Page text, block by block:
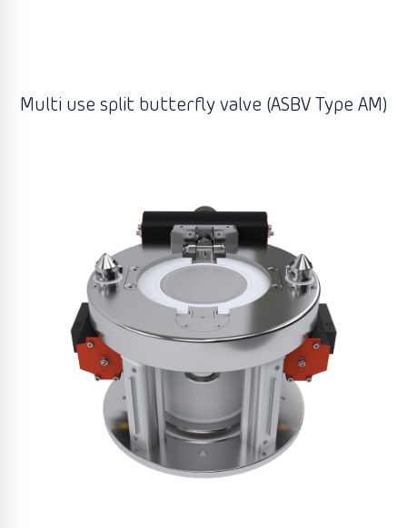
Multi use split butterfly valve (ASBV Type AM)